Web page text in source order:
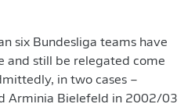
six Bundesliga teams have
and still be relegated come
in two cases –
Arminia Bielefeld in 2002/03